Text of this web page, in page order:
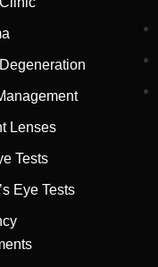
Full Name
Lenses
Tests
Eye Tests